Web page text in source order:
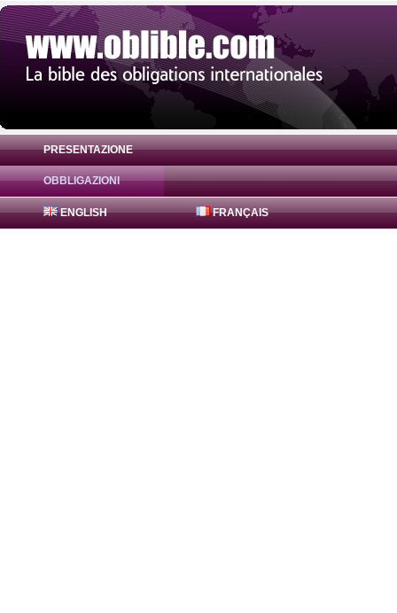
PRESENTAZIONE
OBBLIGAZIONI
ENGLISH FRANÇAIS
Obbligazione JPMorgan Chase & Co. 0% (